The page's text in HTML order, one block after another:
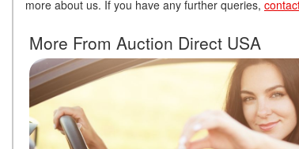
more about us. If you have any further queries,
More From Auction Direct USA